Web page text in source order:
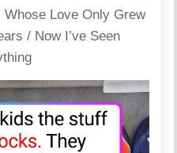
Whose Love Only Grew
/ Now I’ve Seen